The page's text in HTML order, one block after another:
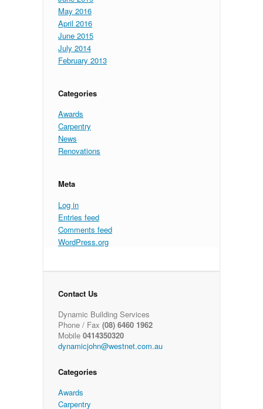
May 2016
April 2016
June 2015
July 2014
February 2013
Categories
Awards
Carpentry
News
Renovations
Meta
Log in
Entries feed
Comments feed
WordPress.org
Contact Us
Dynamic Building Services
Phone / Fax (08) 6460 1962
Mobile 0414350320
dynamicjohn@westnet.com.au
Categories
Awards
Carpentry